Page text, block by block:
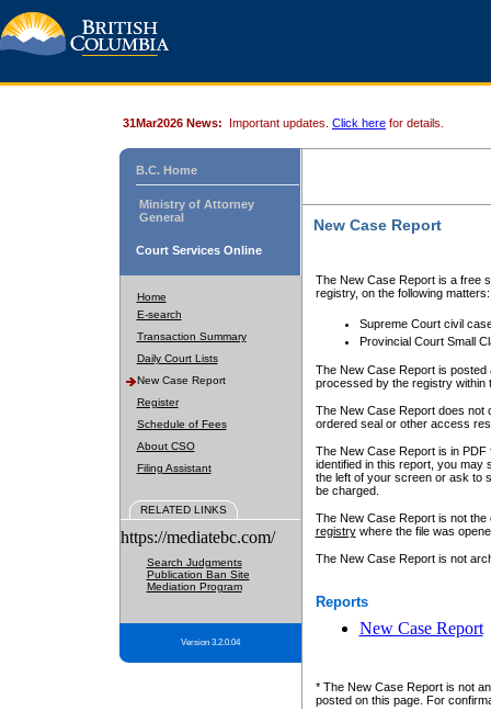
31Mar2026 News: Important updates. Click here for details.
B.C. Home
Ministry of Attorney
General
Court Services Online
Home
E-search
Transaction Summary
Daily Court Lists
New Case Report
Register
Schedule of Fees
About CSO
Filing Assistant
RELATED LINKS
https://mediatebc.com/
Search Judgments
Publication Ban Site
Mediation Program
Version 3.2.0.04
New Case Report
The New Case Report is a free
registry, on the following matters:
Supreme Court civil
Provincial Court Small
The New Case Report is posted
processed by the registry within
The New Case Report does not
ordered seal or other access
The New Case Report is in
identified in this report, you may
the left of your screen or ask to
be charged.
The New Case Report is not
registrywhere the file was
The New Case Report is not
Reports
New Case Report
* The New Case Report is not
posted on this page. For